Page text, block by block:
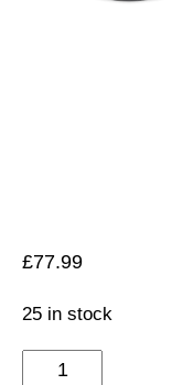
£77.99
25 in stock
Booster